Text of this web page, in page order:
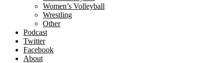
Women’s Volleyball
Wrestling
Other
Podcast
Twitter
Facebook
About